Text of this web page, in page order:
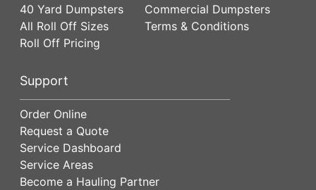
40 Yard Dumpsters
All Roll Off Sizes
Roll Off Pricing
Commercial Dumpsters
Terms & Conditions
Support
Order Online
Request a Quote
Service Dashboard
Service Areas
Become a Hauling Partner